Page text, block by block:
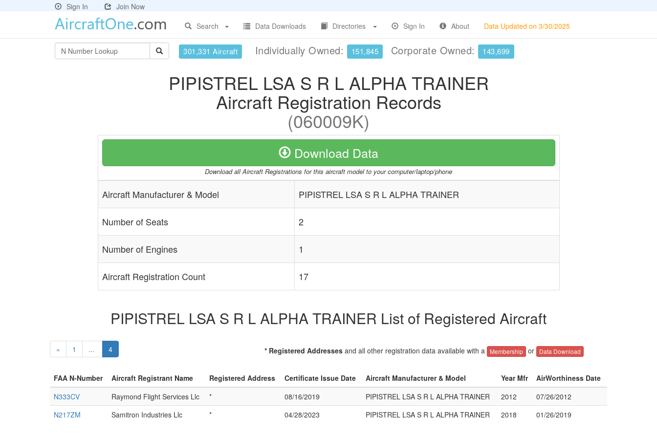
Sign In
Join Now
Search
Data Downloads Directories Sign In About Data Updated on 3/30/2025
301,331 Aircraft Individually Owned: 151,845 Corporate Owned: 143,699
PIPISTREL LSA S R L ALPHA TRAINER
Aircraft Registration Records
(060009K)
Download Data
Download all Aircraft Registrations for this aircraft model to your computer/laptop/phone
Aircraft Manufacturer & Model PIPISTREL LSA S R L ALPHA TRAINER
Number of Seats 2
Number of Engines 1
Aircraft Registration Count 17
PIPISTREL LSA S R L ALPHA TRAINER List of Registered Aircraft
« 1 ... 4 * Registered Addressesand all other registration data available with a Membership or Data Download
FAA N-Number Aircraft Registrant Name Registered Address Certificate Issue Date Aircraft Manufacturer & Model Year Mfr
AirWorthiness Date
N333CV
Raymond Flight Services Llc * 08/16/2019 PIPISTREL LSA S R L ALPHA TRAINER 2012
07/26/2012
N217ZM
Samitron Industries Llc * 04/28/2023 PIPISTREL LSA S R L ALPHA TRAINER 2018 01/26/2019